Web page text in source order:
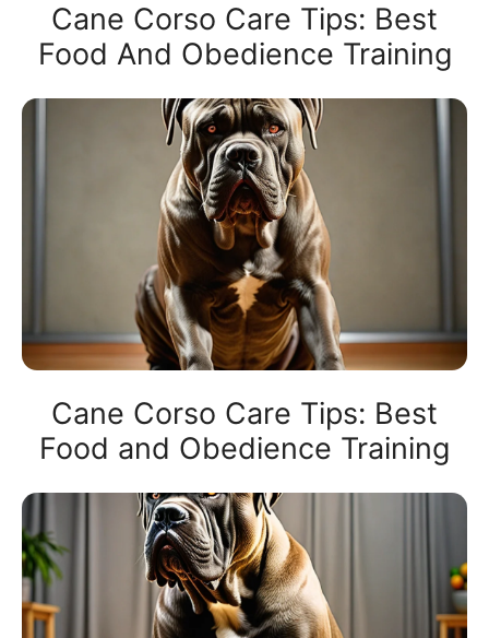
Cane Corso Care Tips: Best
Food And Obedience Training
Cane Corso Care Tips: Best
Food and Obedience Training